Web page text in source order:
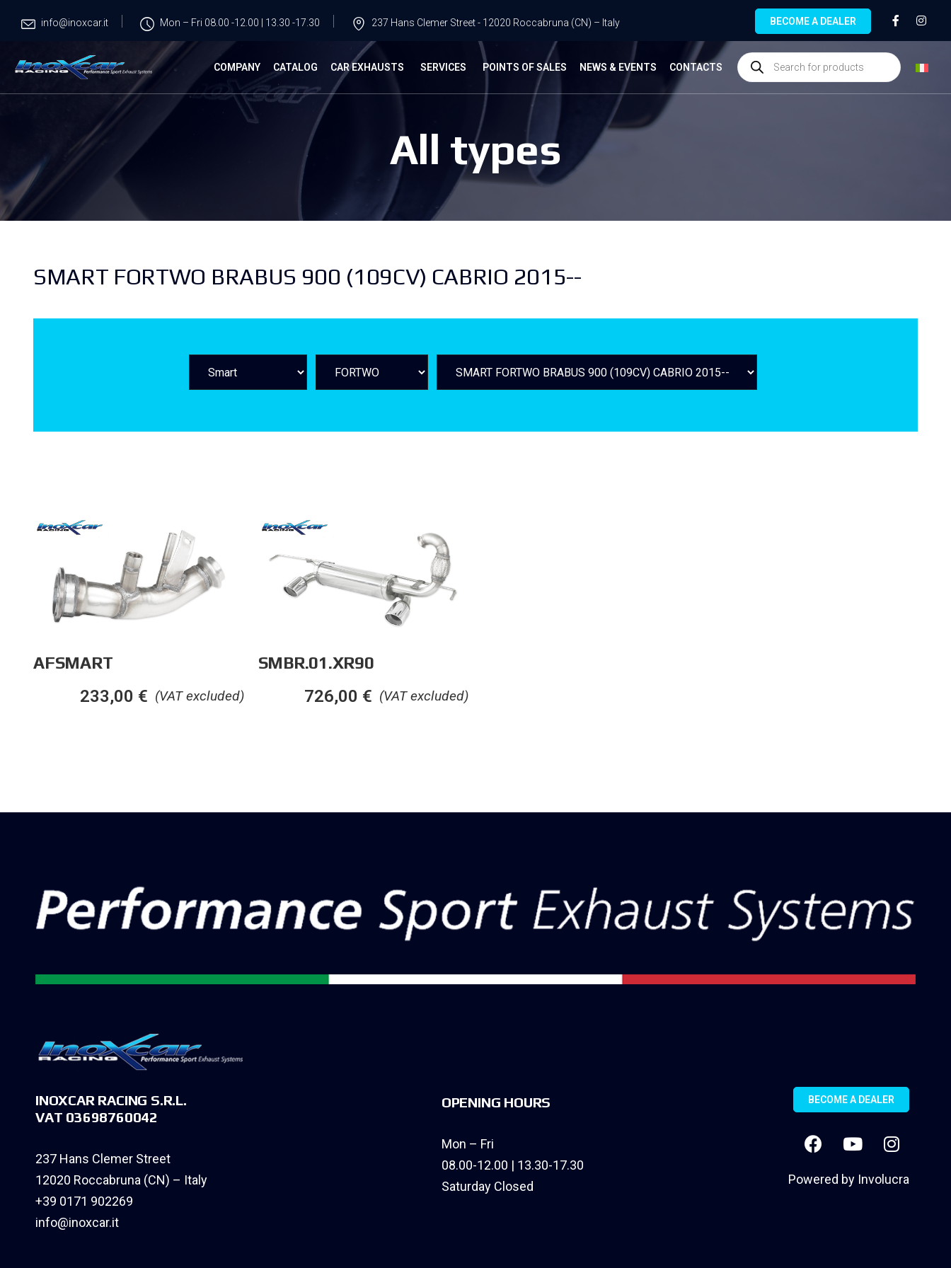
info@inoxcar.it Mon – Fri 08.00 -12.00 | 13.30 -17.30 237 Hans Clemer Street - 12020 Roccabruna (CN) – Italy BECOME A DEALER
COMPANY CATALOG CAR EXHAUSTS SERVICES POINTS OF SALES NEWS & EVENTS CONTACTS
All types
SMART FORTWO BRABUS 900 (109CV) CABRIO 2015--
AFSMART
(VAT excluded)
233,00 €
SMBR.01.XR90
(VAT excluded)
726,00 €
INOXCAR RACING S.R.L.
VAT 03698760042
237 Hans Clemer Street
12020 Roccabruna (CN) – Italy
+39 0171 902269
info@inoxcar.it
OPENING HOURS
Mon – Fri
08.00-12.00 | 13.30-17.30
Saturday Closed
BECOME A DEALER
Powered by Involucra